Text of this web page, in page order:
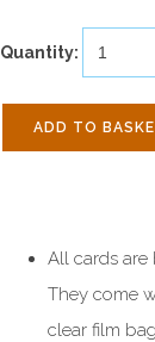
Quantity:
ADD TO
All cards are
They come
clear film